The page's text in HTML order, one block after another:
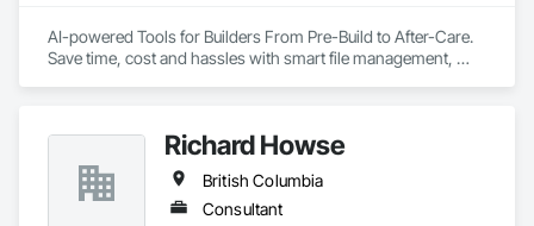
AI-powered Tools for Builders From Pre-Build to After-Care.
Save time, cost and hassles with smart file management,
Richard Howse
British Columbia
Consultant